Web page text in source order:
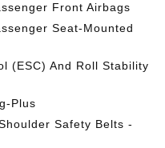
Front Airbags
Seat-Mounted
(ESC) And Roll Stability
Plus
Safety Belts -